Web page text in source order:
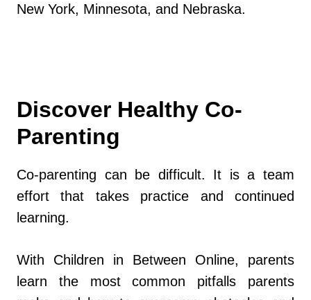
New York, Minnesota, and Nebraska.
Discover Healthy Co-
Parenting
Co-parenting can be difficult. It is a team
effort that takes practice and continued
learning.
With Children in Between Online, parents
learn the most common pitfalls parents